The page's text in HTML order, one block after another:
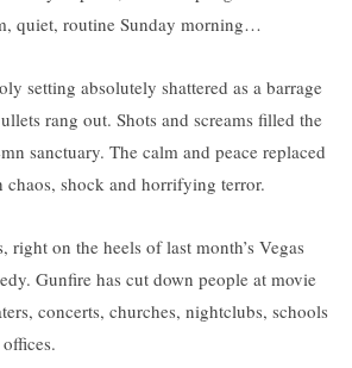
quiet, routine Sunday morning…
setting absolutely shattered as a barrage
rang out. Shots and screams filled the
sanctuary. The calm and peace replaced
chaos, shock and horrifying terror.
right on the heels of last month’s Vegas
Gunfire has cut down people at movie
concerts, churches, nightclubs, schools